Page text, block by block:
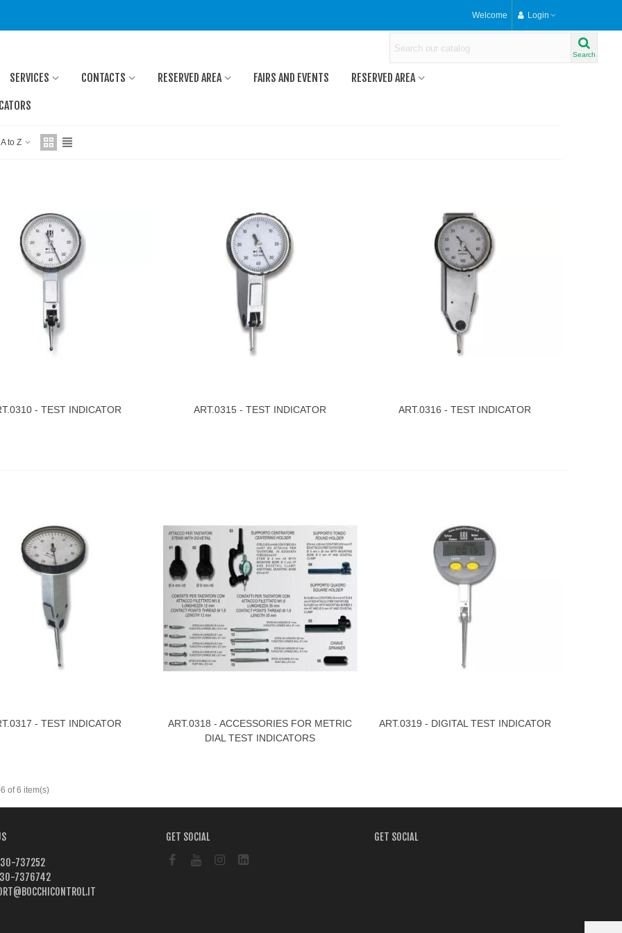
Welcome Login
Search
SERVICES CONTACTS RESERVED AREA FAIRS AND EVENTS RESERVED AREA
to Z
More - TEST INDICATOR View More
ART.0315 - TEST INDICATOR View More
ART.0316 - TEST INDICATOR
More - TEST INDICATOR View More
ART.0318 - ACCESSORIES FOR METRIC
DIAL TEST INDICATORS
View More
ART.0319 - DIGITAL TEST INDICATOR
of 6 item(s)
737252
7376742
GET SOCIAL GET SOCIAL